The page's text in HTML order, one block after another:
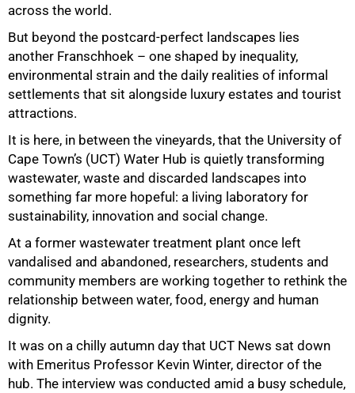
across the world.
But beyond the postcard-perfect landscapes lies
another Franschhoek – one shaped by inequality,
environmental strain and the daily realities of informal
settlements that sit alongside luxury estates and tourist
attractions.
It is here, in between the vineyards, that the University of
Cape Town’s (UCT) Water Hub is quietly transforming
wastewater, waste and discarded landscapes into
something far more hopeful: a living laboratory for
sustainability, innovation and social change.
At a former wastewater treatment plant once left
vandalised and abandoned, researchers, students and
community members are working together to rethink the
relationship between water, food, energy and human
dignity.
It was on a chilly autumn day that UCT News sat down
with Emeritus Professor Kevin Winter, director of the
hub. The interview was conducted amid a busy schedule,